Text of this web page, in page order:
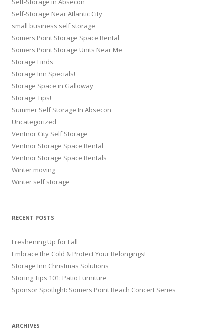
Self-Storage Near Atlantic City
small business self storage
Somers Point Storage Space Rental
Somers Point Storage Units Near Me
Storage Finds
Storage Inn Specials!
Storage Space in Galloway
Storage Tips!
Summer Self Storage In Absecon
Uncategorized
Ventnor City Self Storage
Ventnor Storage Space Rental
Ventnor Storage Space Rentals
Winter moving
Winter self storage
RECENT POSTS
Freshening Up for Fall
Embrace the Cold & Protect Your Belongings!
Storage Inn Christmas Solutions
Storing Tips 101: Patio Furniture
Sponsor Spotlight: Somers Point Beach Concert Series
ARCHIVES